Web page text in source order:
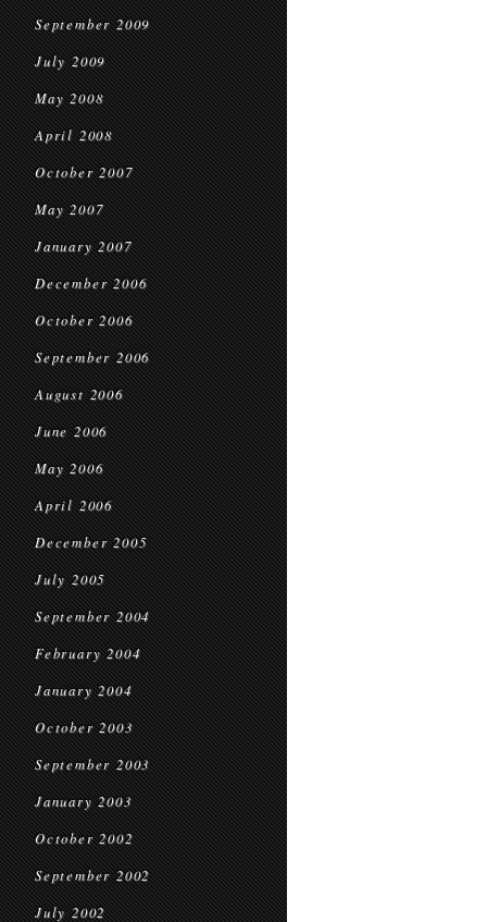
September 2009
July 2009
May 2008
April 2008
October 2007
May 2007
January 2007
December 2006
October 2006
September 2006
August 2006
June 2006
May 2006
April 2006
December 2005
July 2005
September 2004
February 2004
January 2004
October 2003
September 2003
January 2003
October 2002
September 2002
July 2002